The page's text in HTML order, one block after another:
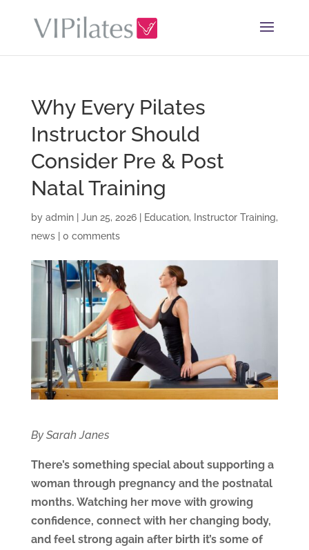
Why Every Pilates
Instructor Should
Consider Pre & Post
Natal Training
by admin| Jun 25, 2026| Education, Instructor Training,
news| 0 comments
By Sarah Janes
There’s something special about supporting a
woman through pregnancy and the postnatal
months. Watching her move with growing
confidence, connect with her changing body,
and feel strong again after birth it’s some of